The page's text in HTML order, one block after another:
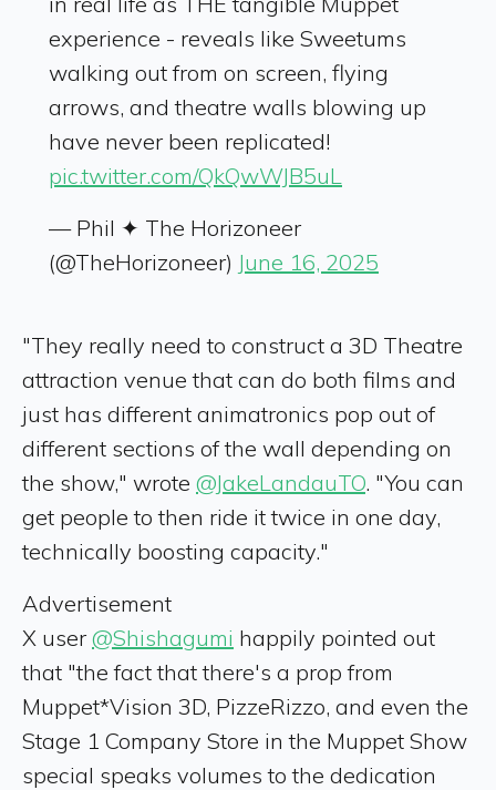
experience - reveals like Sweetums
walking out from on screen, flying
arrows, and theatre walls blowing up
have never been replicated!
pic.twitter.com/QkQwWJB5uL
— Phil ✦ The Horizoneer
(@TheHorizoneer) June 16, 2025
"They really need to construct a 3D Theatre
attraction venue that can do both films and
just has different animatronics pop out of
different sections of the wall depending on
the show," wrote @JakeLandauTO. "You can
get people to then ride it twice in one day,
technically boosting capacity."
Advertisement
X user @Shishagumi happily pointed out
that "the fact that there's a prop from
Muppet*Vision 3D, PizzeRizzo, and even the
Stage 1 Company Store in the Muppet Show
special speaks volumes to the dedication